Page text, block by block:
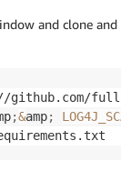
and clone
;&amp;